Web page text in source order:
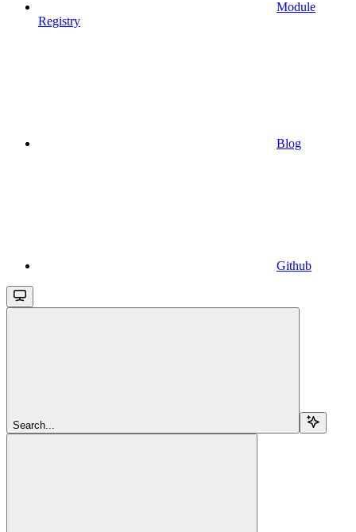
Module
Registry
Blog
Github
Search...